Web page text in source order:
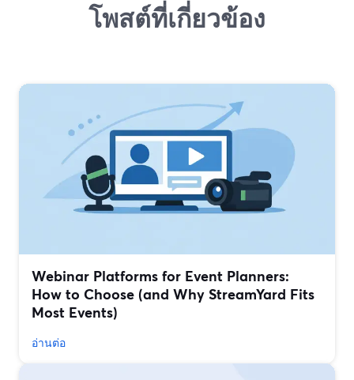
โพสต์ที่เกี่ยวข้อง
Webinar Platforms for Event Planners:
How to Choose (and Why StreamYard Fits
Most Events)
อ่านต่อ